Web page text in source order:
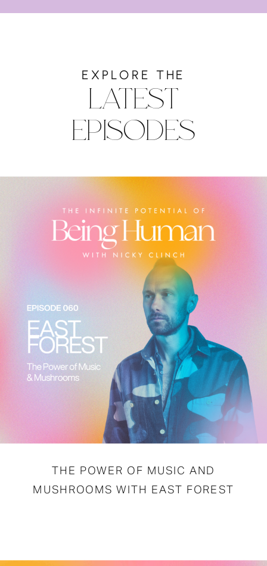
THE POWER OF MUSIC AND
MUSHROOMS WITH EAST FOREST
LATEST
EPISODES
EXPLORE THE